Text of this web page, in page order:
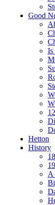
Good
Is
Hetton
History
A